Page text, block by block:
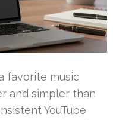
favorite music
and simpler than
YouTube